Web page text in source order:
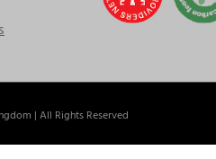
| All Rights Reserved